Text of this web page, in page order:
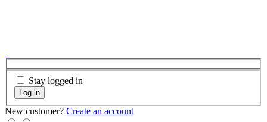
Stay logged in
Log in
New customer? Create an account